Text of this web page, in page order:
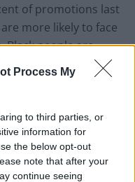
Process My
to third parties, or
information for
the below opt-out
note that after your
continue seeing
of promotions last
more likely to face
Black people are
and searched
Dick of
Metropolitan Police
sharing highly